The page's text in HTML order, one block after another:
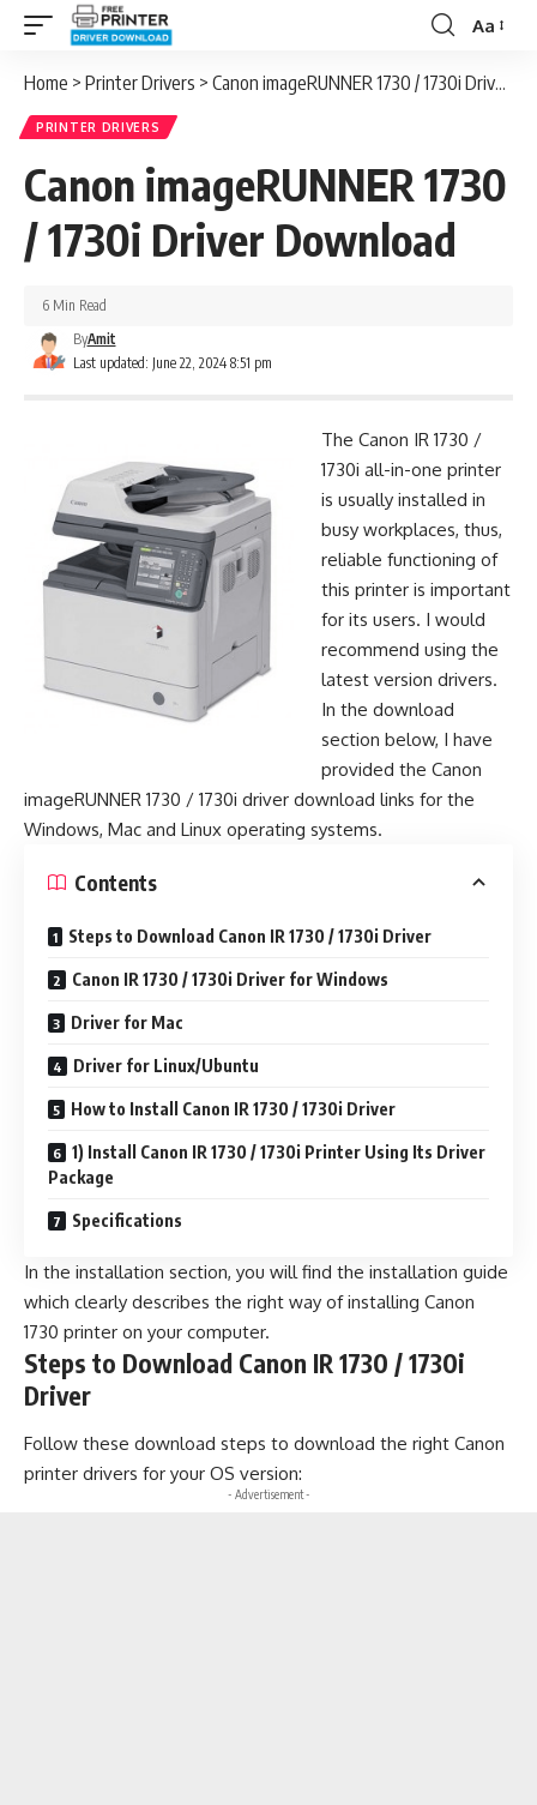
Font
Aa
Home > Printer Drivers > Canon imageRUNNER 1730 / 1730i Driver Download
PRINTER DRIVERS
Canon imageRUNNER 1730
/ 1730i Driver Download
Last updated: June 22, 2024 8:51 pm
ByAmit
6 Min Read
The Canon IR 1730 /
1730i all-in-one printer
is usually installed in
busy workplaces, thus,
reliable functioning of
this printer is important
for its users. I would
recommend using the
latest version drivers.
In the download
section below, I have
provided the Canon
imageRUNNER 1730 / 1730i driver download links for the
Windows, Mac and Linux operating systems.
Contents
Steps to Download Canon IR 1730 / 1730i Driver
Canon IR 1730 / 1730i Driver for Windows
Driver for Mac
Driver for Linux/Ubuntu
How to Install Canon IR 1730 / 1730i Driver
1) Install Canon IR 1730 / 1730i Printer Using Its Driver
Package
Specifications
In the installation section, you will find the installation guide
which clearly describes the right way of installing Canon
1730 printer on your computer.
Steps to Download Canon IR 1730 / 1730i
Driver
Follow these download steps to download the right Canon
printer drivers for your OS version:
- Advertisement -